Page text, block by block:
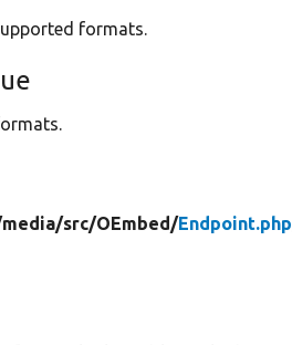
formats.
media/src/OEmbed/Endpoint.php